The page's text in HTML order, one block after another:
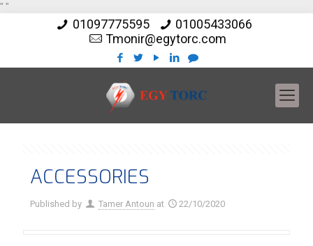
" "
01097775595
01005433066
Tmonir@egytorc.com
ACCESSORIES
Published by Tamer Antoun at 22/10/2020